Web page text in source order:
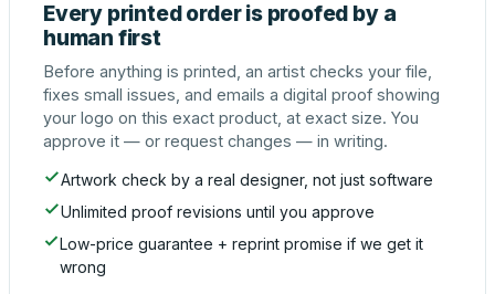
Every printed order is proofed by a
human first
Before anything is printed, an artist checks your file,
fixes small issues, and emails a digital proof showing
your logo on this exact product, at exact size. You
approve it — or request changes — in writing.
Artwork check by a real designer, not just software
Unlimited proof revisions until you approve
Low-price guarantee + reprint promise if we get it
wrong